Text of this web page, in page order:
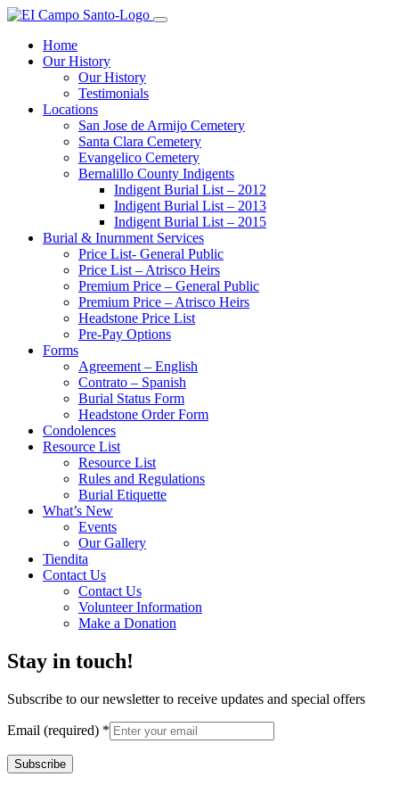
Home
Our History
Our History
Testimonials
Locations
San Jose de Armijo Cemetery
Santa Clara Cemetery
Evangelico Cemetery
Bernalillo County Indigents
Indigent Burial List – 2012
Indigent Burial List – 2013
Indigent Burial List – 2015
Burial & Inurnment Services
Price List- General Public
Price List – Atrisco Heirs
Premium Price – General Public
Premium Price – Atrisco Heirs
Headstone Price List
Pre-Pay Options
Forms
Agreement – English
Contrato – Spanish
Burial Status Form
Headstone Order Form
Condolences
Resource List
Resource List
Rules and Regulations
Burial Etiquette
What’s New
Events
Our Gallery
Tiendita
Contact Us
Contact Us
Volunteer Information
Make a Donation
Stay in touch!
Subscribe to our newsletter to receive updates and special offers
Email (required) *